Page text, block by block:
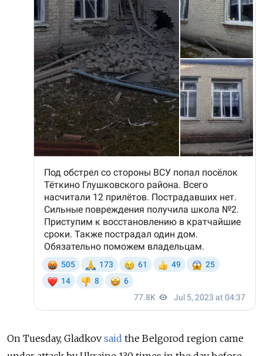
On Tuesday, Gladkov said the Belgorod region came